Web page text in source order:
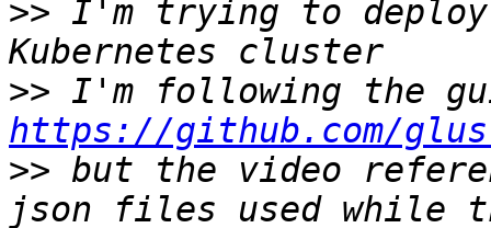
>> I'm trying to deploy
>>
https://github.com/
>> but the video